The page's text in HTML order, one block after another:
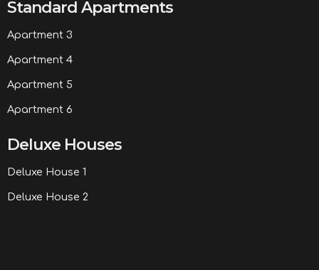
Standard Apartments
Apartment 3
Apartment 4
Apartment 5
Apartment 6
Deluxe Houses
Deluxe House 1
Deluxe House 2